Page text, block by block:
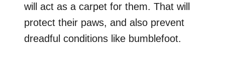
will act as a carpet for them. That will
protect their paws, and also prevent
dreadful conditions like bumblefoot.